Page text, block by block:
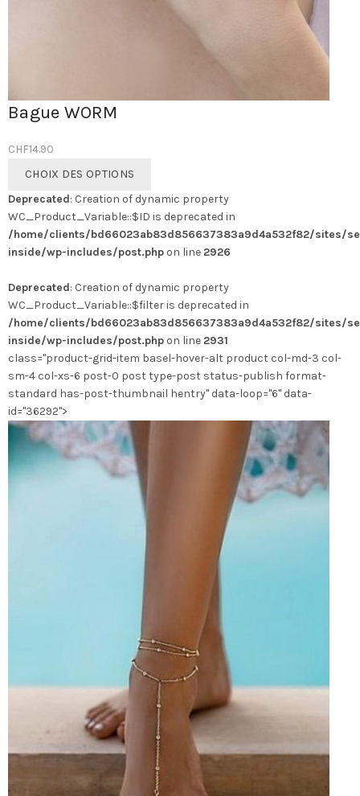
Bague WORM
CHF14.90
CHOIX DES OPTIONS
a
plusieurs
variations.
Les
peuvent
être
choisies
sur
la
page
du
Deprecated: Creation of dynamic property
WC_Product_Variable::$ID is deprecated in
/home/clients/bd66023ab83d856637383a9d4a532f82/sites/
inside/wp-includes/post.php on line 2926
Deprecated: Creation of dynamic property
WC_Product_Variable::$filter is deprecated in
/home/clients/bd66023ab83d856637383a9d4a532f82/sites/
inside/wp-includes/post.php on line 2931
class="product-grid-item basel-hover-alt product col-md-3 col-
sm-4 col-xs-6 post-0 post type-post status-publish format-
standard has-post-thumbnail hentry" data-loop="6" data-
id="36292">